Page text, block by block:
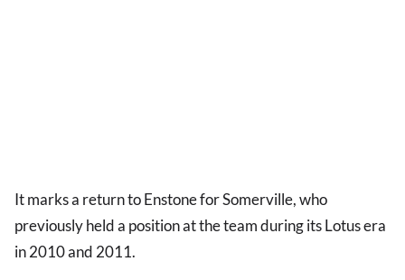
It marks a return to Enstone for Somerville, who
previously held a position at the team during its Lotus era
in 2010 and 2011.